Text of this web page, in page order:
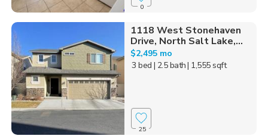
0
1118 West Stonehaven
Drive, North Salt Lake,...
$2,495 mo
3 bed | 2.5 bath| 1,555 sqft
25